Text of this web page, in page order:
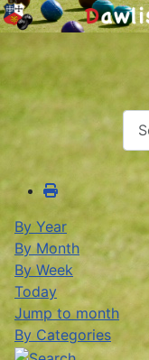
By Year
By Month
By Week
Today
Jump to month
By Categories